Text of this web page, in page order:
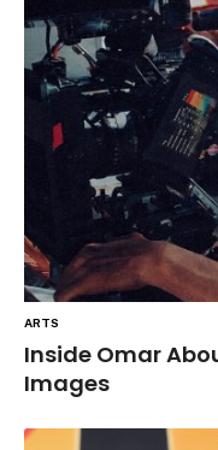
ARTS
Inside Omar
Images